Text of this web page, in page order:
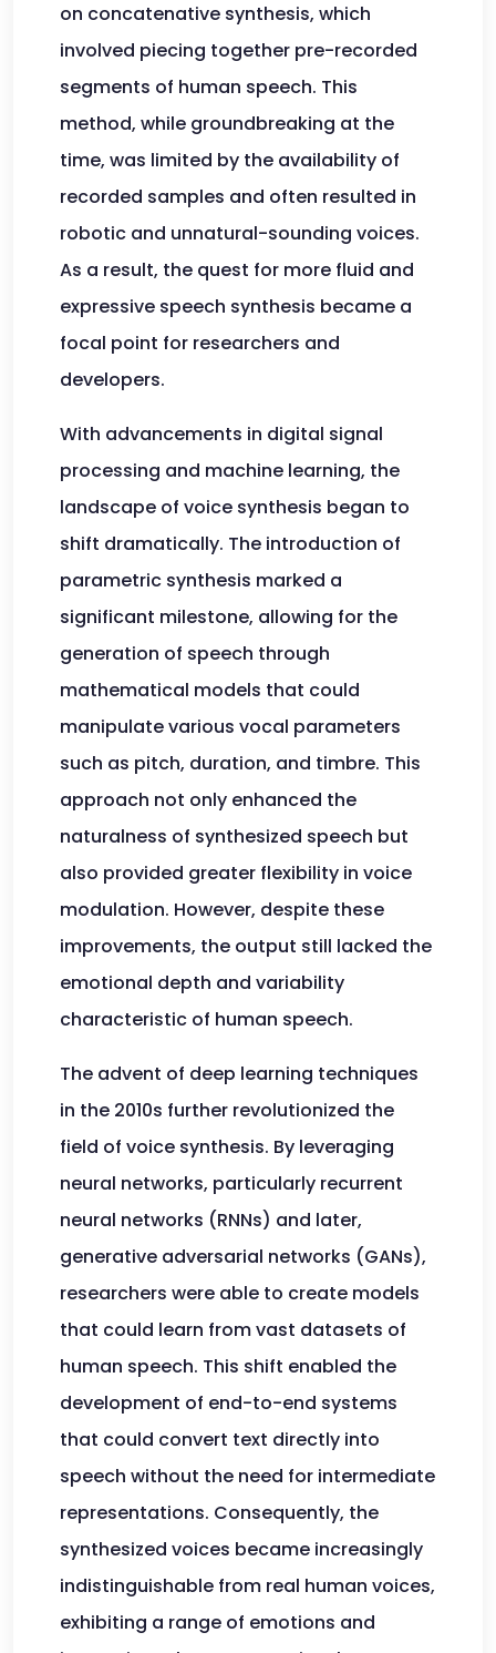
on concatenative synthesis, which
involved piecing together pre-recorded
segments of human speech. This
method, while groundbreaking at the
time, was limited by the availability of
recorded samples and often resulted in
robotic and unnatural-sounding voices.
As a result, the quest for more fluid and
expressive speech synthesis became a
focal point for researchers and
developers.
With advancements in digital signal
processing and machine learning, the
landscape of voice synthesis began to
shift dramatically. The introduction of
parametric synthesis marked a
significant milestone, allowing for the
generation of speech through
mathematical models that could
manipulate various vocal parameters
such as pitch, duration, and timbre. This
approach not only enhanced the
naturalness of synthesized speech but
also provided greater flexibility in voice
modulation. However, despite these
improvements, the output still lacked the
emotional depth and variability
characteristic of human speech.
The advent of deep learning techniques
in the 2010s further revolutionized the
field of voice synthesis. By leveraging
neural networks, particularly recurrent
neural networks (RNNs) and later,
generative adversarial networks (GANs),
researchers were able to create models
that could learn from vast datasets of
human speech. This shift enabled the
development of end-to-end systems
that could convert text directly into
speech without the need for intermediate
representations. Consequently, the
synthesized voices became increasingly
indistinguishable from real human voices,
exhibiting a range of emotions and